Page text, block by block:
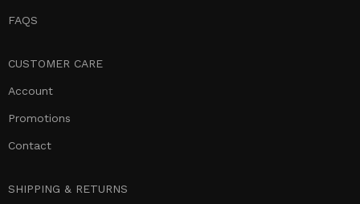
FAQS
CUSTOMER CARE
Account
Promotions
Contact
SHIPPING & RETURNS